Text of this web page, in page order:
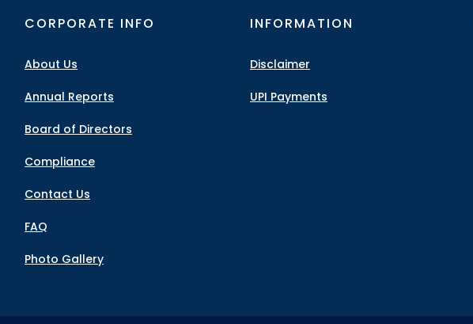
CORPORATE INFO
About Us
Annual Reports
Board of Directors
Compliance
Contact Us
FAQ
Photo Gallery
INFORMATION
Disclaimer
UPI Payments